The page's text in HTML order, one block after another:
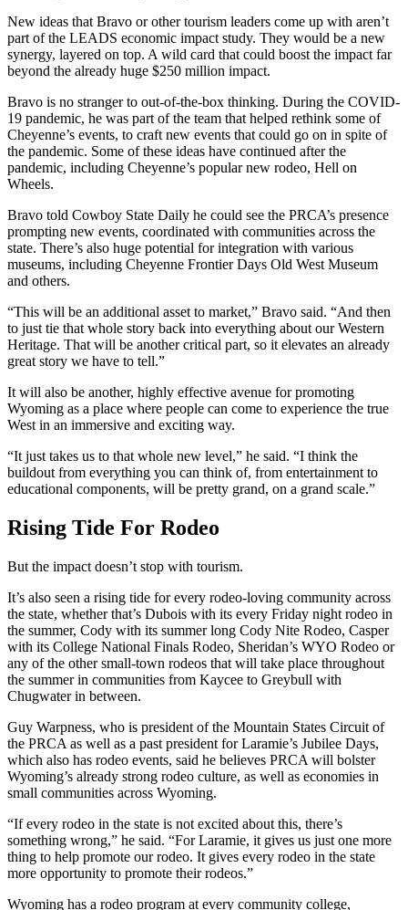
New ideas that Bravo or other tourism leaders come up with aren’t
part of the LEADS economic impact study. They would be a new
synergy, layered on top. A wild card that could boost the impact far
beyond the already huge $250 million impact.
Bravo is no stranger to out-of-the-box thinking. During the COVID-
19 pandemic, he was part of the team that helped rethink some of
Cheyenne’s events, to craft new events that could go on in spite of
the pandemic. Some of these ideas have continued after the
pandemic, including Cheyenne’s popular new rodeo, Hell on
Wheels.
Bravo told Cowboy State Daily he could see the PRCA’s presence
prompting new events, coordinated with communities across the
state. There’s also huge potential for integration with various
museums, including Cheyenne Frontier Days Old West Museum
and others.
“This will be an additional asset to market,” Bravo said. “And then
to just tie that whole story back into everything about our Western
Heritage. That will be another critical part, so it elevates an already
great story we have to tell.”
It will also be another, highly effective avenue for promoting
Wyoming as a place where people can come to experience the true
West in an immersive and exciting way.
“It just takes us to that whole new level,” he said. “I think the
buildout from everything you can think of, from entertainment to
educational components, will be pretty grand, on a grand scale.”
Rising Tide For Rodeo
But the impact doesn’t stop with tourism.
It’s also seen a rising tide for every rodeo-loving community across
the state, whether that’s Dubois with its every Friday night rodeo in
the summer, Cody with its summer long Cody Nite Rodeo, Casper
with its College National Finals Rodeo, Sheridan’s WYO Rodeo or
any of the other small-town rodeos that will take place throughout
the summer in communities from Kaycee to Greybull with
Chugwater in between.
Guy Warpness, who is president of the Mountain States Circuit of
the PRCA as well as a past president for Laramie’s Jubilee Days,
which also has rodeo events, said he believes PRCA will bolster
Wyoming’s already strong rodeo culture, as well as economies in
small communities across Wyoming.
“If every rodeo in the state is not excited about this, there’s
something wrong,” he said. “For Laramie, it gives us just one more
thing to help promote our rodeo. It gives every rodeo in the state
more opportunity to promote their rodeos.”
Wyoming has a rodeo program at every community college,